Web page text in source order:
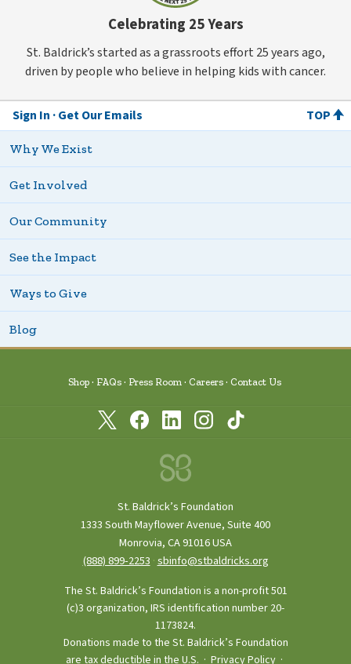
Celebrating 25 Years
St. Baldrick’s started as a grassroots effort 25 years ago,
driven by people who believe in helping kids with cancer.
Sign In Get Our Emails TOP
Why We Exist
Get Involved
Our Community
See the Impact
Ways to Give
Blog
Shop FAQs Press Room Careers Contact Us
St. Baldrick’s Foundation
1333 South Mayflower Avenue, Suite 400
Monrovia, CA 91016 USA
(888) 899‑2253 ·sbinfo@stbaldricks.org
The St. Baldrick’s Foundation is a non-profit 501
(c)3 organization, IRS identification number 20-
1173824.
Donations made to the St. Baldrick’s Foundation
are tax deductible in the U.S. · Privacy Policy ·